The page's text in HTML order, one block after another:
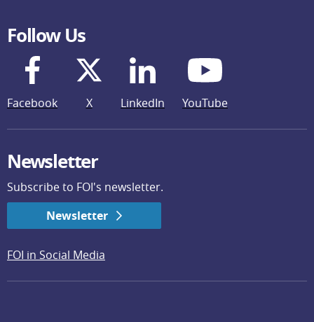
Follow Us
Facebook X LinkedIn YouTube
Newsletter
Subscribe to FOI's newsletter.
Newsletter
FOI in Social Media